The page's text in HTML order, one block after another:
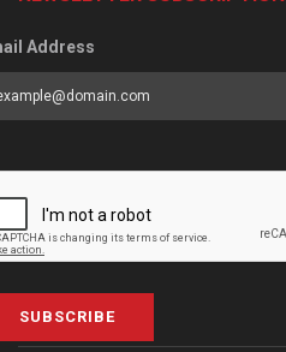
Address
SUBSCRIBE